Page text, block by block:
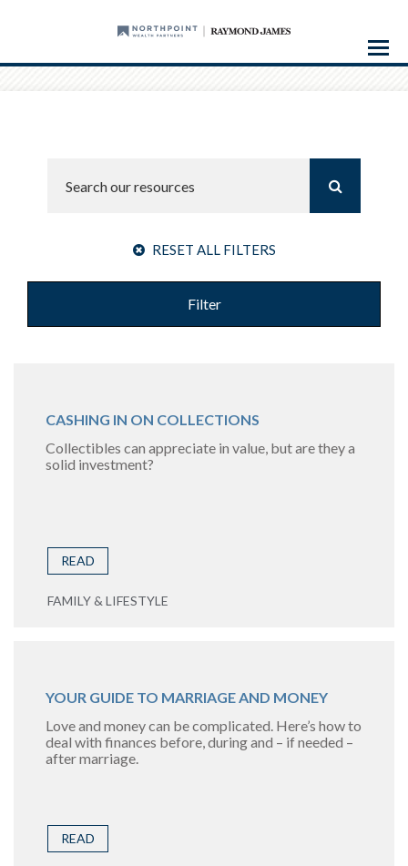
Menu
RESET ALL FILTERS
Filter
CASHING IN ON COLLECTIONS
Collectibles can appreciate in value, but are they a
solid investment?
READ
FAMILY & LIFESTYLE
YOUR GUIDE TO MARRIAGE AND MONEY
Love and money can be complicated. Here’s how to
deal with finances before, during and – if needed –
after marriage.
READ